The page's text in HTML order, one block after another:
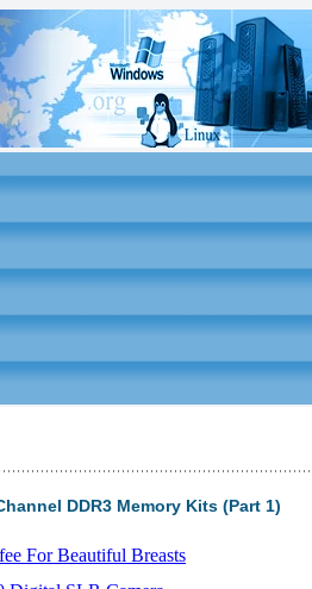
DDR3 Memory Kits (Part 1)
For Beautiful Breasts